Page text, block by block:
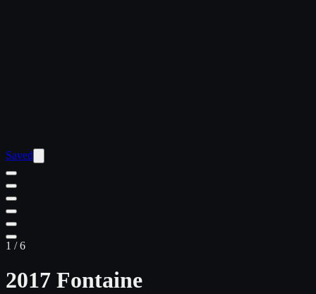
Saved
1 /6
2017 Fontaine